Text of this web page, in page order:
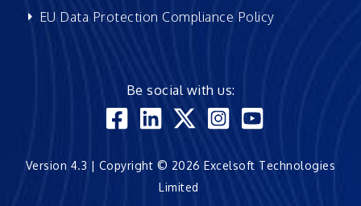
EU Data Protection Compliance Policy
Be social with us:
Version 4.3 | Copyright © 2026 Excelsoft Technologies
Limited